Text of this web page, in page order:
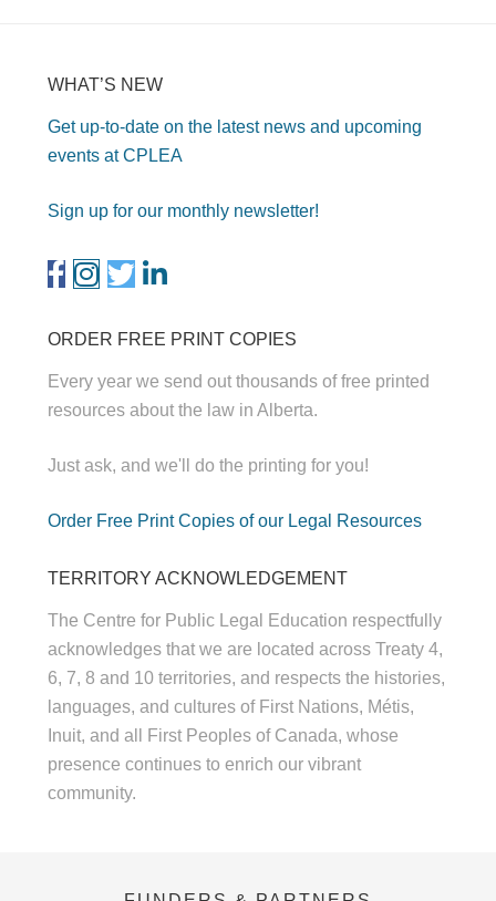
WHAT’S NEW
Get up-to-date on the latest news and upcoming
events at CPLEA
Sign up for our monthly newsletter!
ORDER FREE PRINT COPIES
Every year we send out thousands of free printed
resources about the law in Alberta.
Just ask, and we'll do the printing for you!
Order Free Print Copies of our Legal Resources
TERRITORY ACKNOWLEDGEMENT
The Centre for Public Legal Education respectfully
acknowledges that we are located across Treaty 4,
6, 7, 8 and 10 territories, and respects the histories,
languages, and cultures of First Nations, Métis,
Inuit, and all First Peoples of Canada, whose
presence continues to enrich our vibrant
community.